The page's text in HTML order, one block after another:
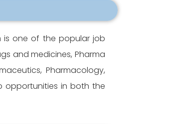
is one of the popular job
and medicines, Pharma
Pharmacology,
opportunities in both the